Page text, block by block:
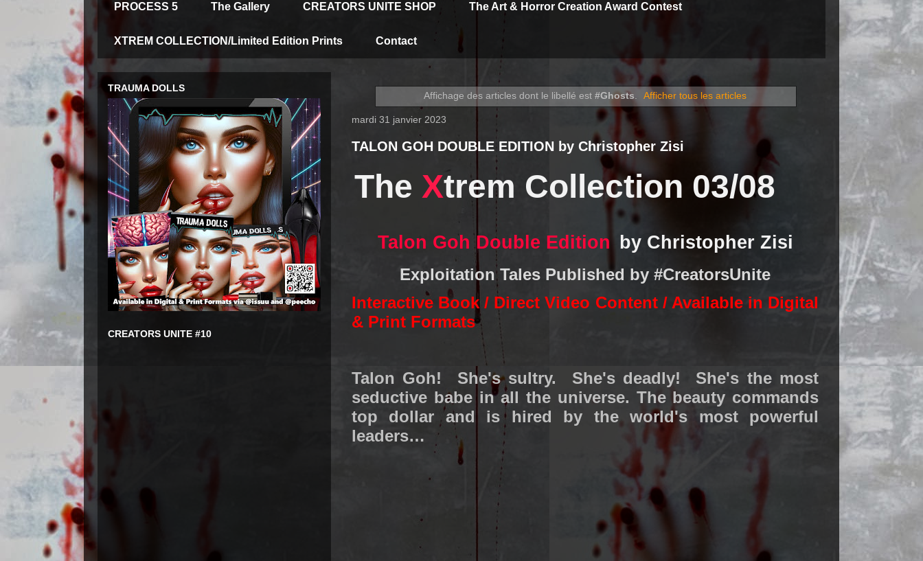
PROCESS 5 The Gallery CREATORS UNITE SHOP The Art & Horror Creation Award Contest
XTREM COLLECTION/Limited Edition Prints Contact
Affichage des articles dont le libellé est #Ghosts. Afficher tous les articles
mardi 31 janvier 2023
TALON GOH DOUBLE EDITION by Christopher Zisi
The Xtrem Collection 03/08
Talon Goh Double Edition by Christopher Zisi
Exploitation Tales Published by #CreatorsUnite
Interactive Book / Direct Video Content / Available in Digital
& Print Formats
Talon Goh! She's sultry. She's deadly! She's the most
seductive babe in all the universe. The beauty commands
top dollar and is hired by the world's most powerful
leaders…
TRAUMA DOLLS
CREATORS UNITE #10